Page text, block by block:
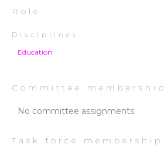
Role
Disciplines
Education
Committee membership
No committee assignments
Task force membership